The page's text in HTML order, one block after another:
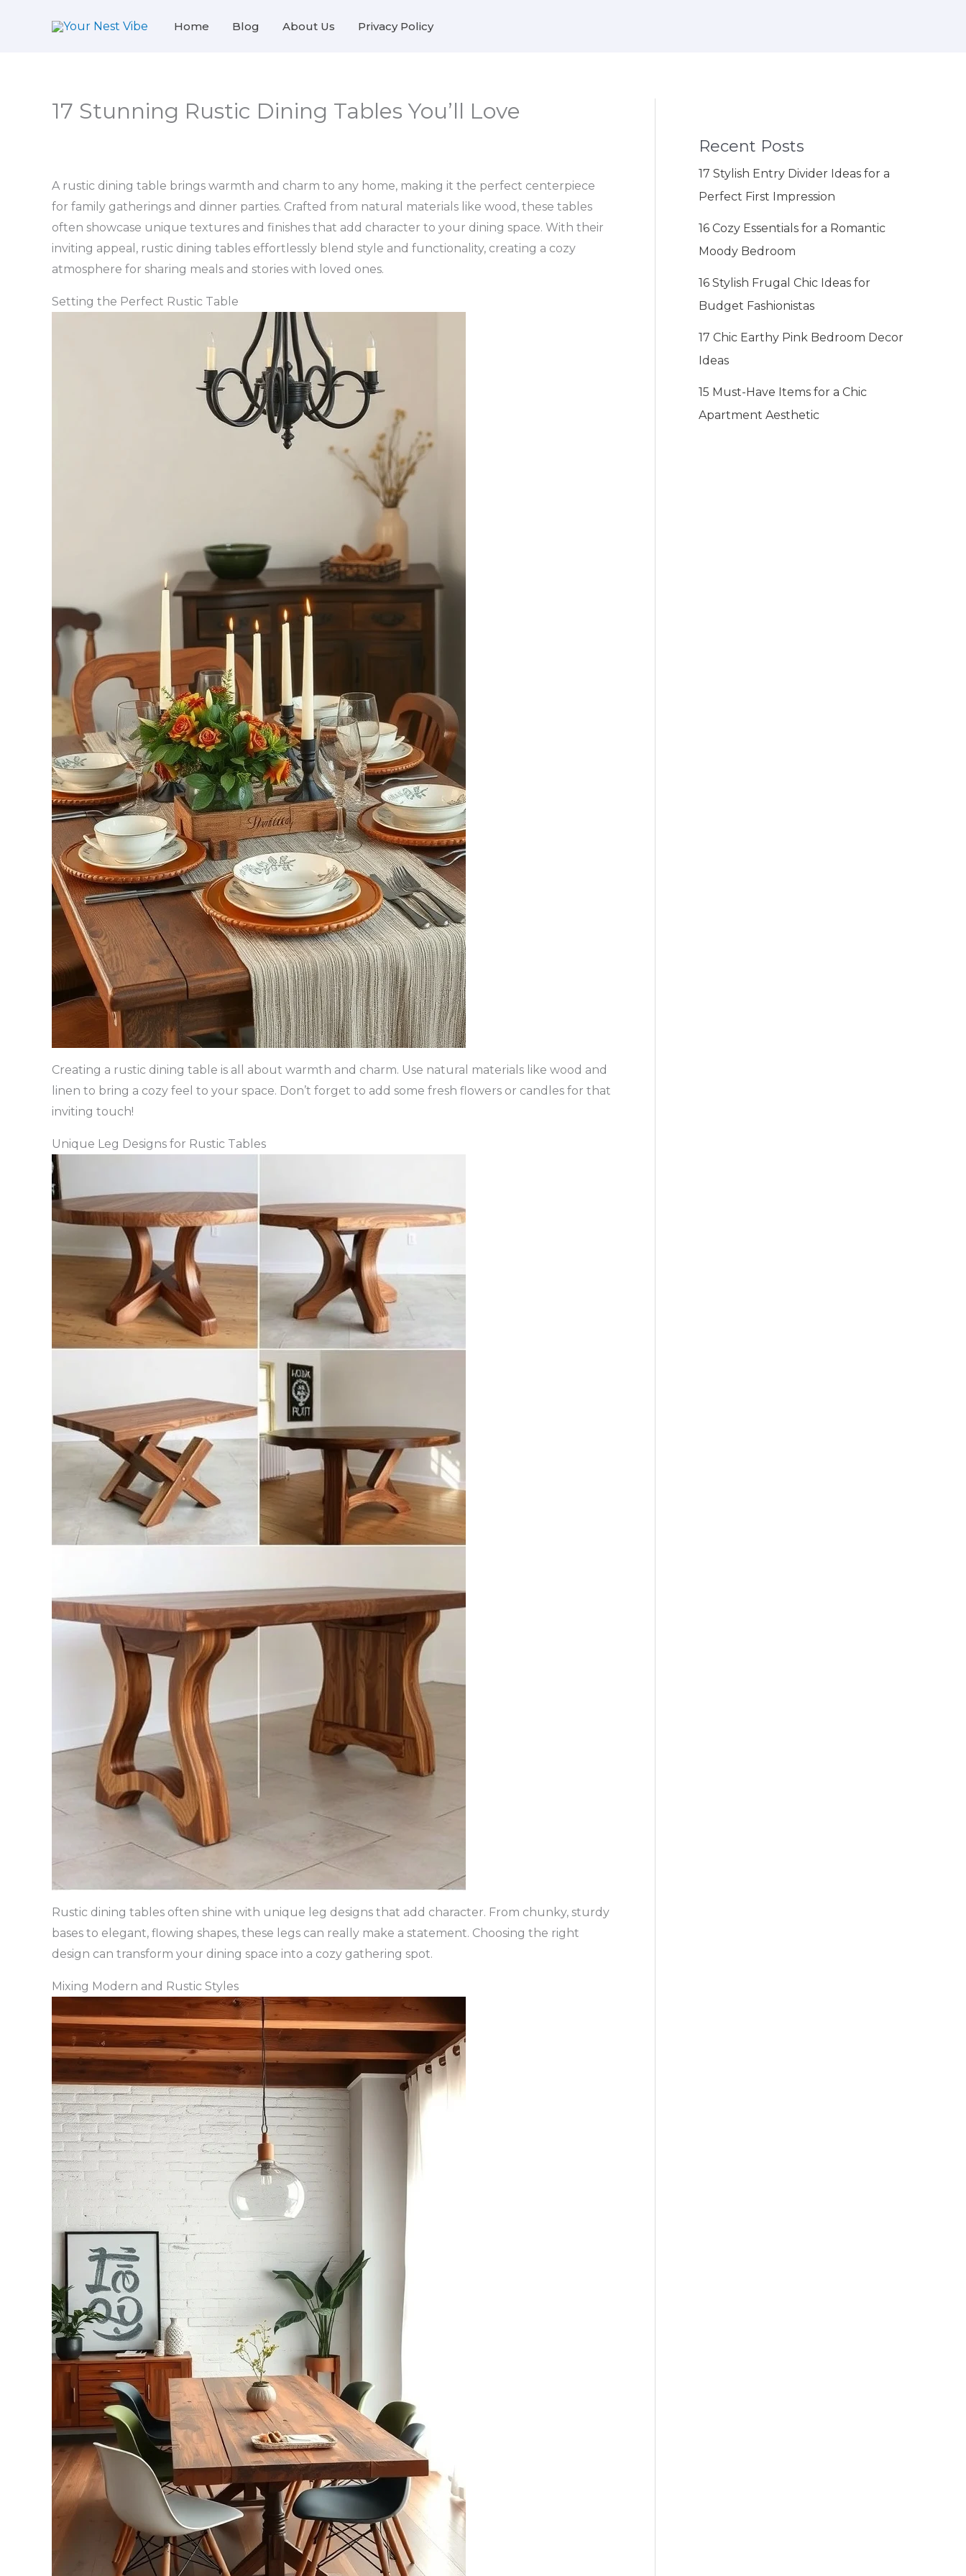
Home Blog About Us Privacy Policy
17 Stunning Rustic Dining Tables You’ll Love
A rustic dining table brings warmth and charm to any home, making it the perfect centerpiece
for family gatherings and dinner parties. Crafted from natural materials like wood, these tables
often showcase unique textures and finishes that add character to your dining space. With their
inviting appeal, rustic dining tables effortlessly blend style and functionality, creating a cozy
atmosphere for sharing meals and stories with loved ones.
Setting the Perfect Rustic Table
Creating a rustic dining table is all about warmth and charm. Use natural materials like wood and
linen to bring a cozy feel to your space. Don’t forget to add some fresh flowers or candles for that
inviting touch!
Unique Leg Designs for Rustic Tables
Rustic dining tables often shine with unique leg designs that add character. From chunky, sturdy
bases to elegant, flowing shapes, these legs can really make a statement. Choosing the right
design can transform your dining space into a cozy gathering spot.
Mixing Modern and Rustic Styles
Recent Posts
17 Stylish Entry Divider Ideas for a
Perfect First Impression
16 Cozy Essentials for a Romantic
Moody Bedroom
16 Stylish Frugal Chic Ideas for
Budget Fashionistas
17 Chic Earthy Pink Bedroom Decor
Ideas
15 Must-Have Items for a Chic
Apartment Aesthetic